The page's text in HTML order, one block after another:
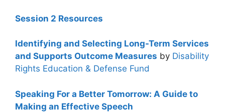
Session 2 Resources
Identifying and Selecting Long-Term Services
and Supports Outcome Measures by Disability
Rights Education & Defense Fund
Speaking For a Better Tomorrow: A Guide to
Making an Effective Speech